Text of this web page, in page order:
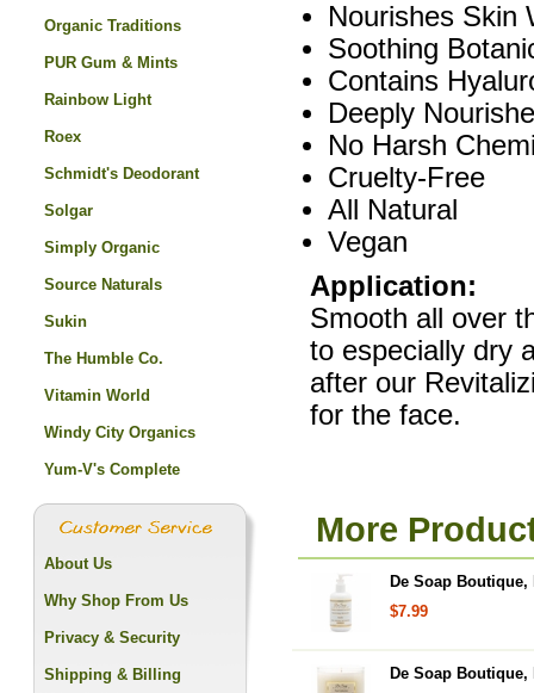
Nourishes Skin
Soothing
Contains
Deeply
No Harsh
Cruelty-Free
All Natural
Vegan
Application:
Smooth all over
to especially dry
after our
for the face.
More
De Soap
$7.99
De Soap
Organic Traditions
PUR Gum & Mints
Rainbow Light
Roex
Schmidt's Deodorant
Solgar
Simply Organic
Source Naturals
Sukin
The Humble Co.
Vitamin World
Windy City Organics
Yum-V's Complete
About Us
Why Shop From Us
Privacy & Security
Shipping & Billing